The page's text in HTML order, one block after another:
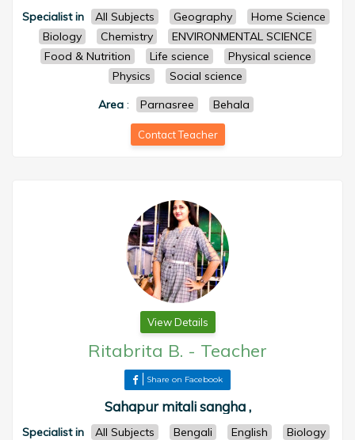
Specialist in All Subjects Geography
Home Science
Biology
Chemistry
ENVIRONMENTAL SCIENCE
Food & Nutrition
Life science
Physical science
Physics
Social science
Area: Parnasree Behala
Contact Teacher
View Details
Ritabrita B. - Teacher
Share on Facebook
Sahapur mitali sangha ,
Specialist in All Subjects Bengali English
Biology